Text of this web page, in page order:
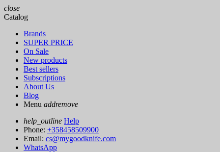
close
Catalog
Brands
SUPER PRICE
On Sale
New products
Best sellers
Subscriptions
About Us
Blog
Menu addremove
help_outline Help
Phone: +358458509900
Email: cs@mygoodknife.com
WhatsApp